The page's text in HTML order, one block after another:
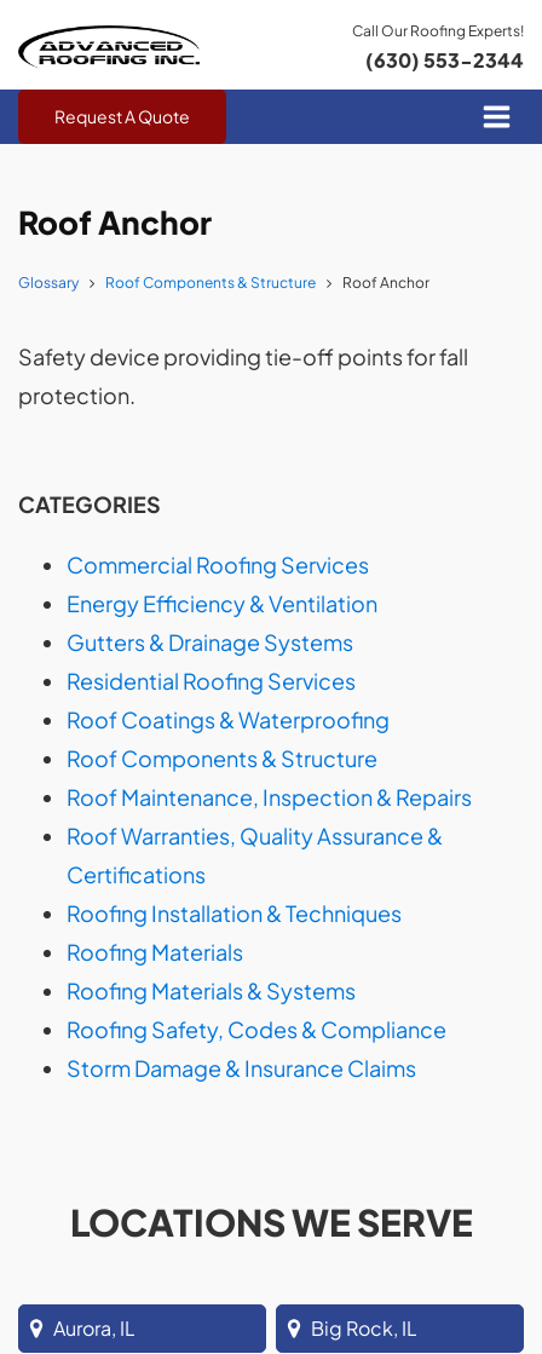
Call Our Roofing Experts!
(630) 553-2344
Request A Quote
Roof Anchor
Glossary Roof Components & Structure Roof Anchor
Safety device providing tie-off points for fall
protection.
CATEGORIES
Commercial Roofing Services
Energy Efficiency & Ventilation
Gutters & Drainage Systems
Residential Roofing Services
Roof Coatings & Waterproofing
Roof Components & Structure
Roof Maintenance, Inspection & Repairs
Roof Warranties, Quality Assurance &
Certifications
Roofing Installation & Techniques
Roofing Materials
Roofing Materials & Systems
Roofing Safety, Codes & Compliance
Storm Damage & Insurance Claims
LOCATIONS WE SERVE
Aurora, IL Big Rock, IL